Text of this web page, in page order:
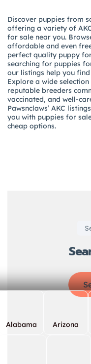
Discover puppies from
offering a variety of
for sale near you.
affordable and even
perfect quality puppy
searching for puppies
our listings help you
Explore a wide
reputable breeders
vaccinated, and well-
Pawsnclaws’ AKC
you with puppies for
cheap options.
Alabama Arizona